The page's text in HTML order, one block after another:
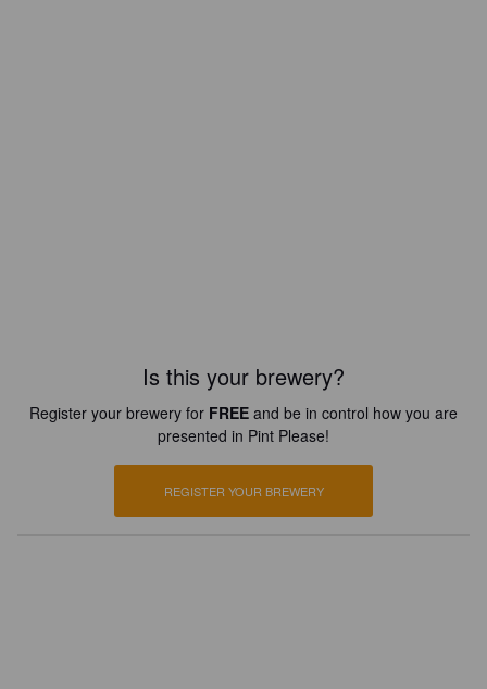
Is this your brewery?
Register your brewery for FREE and be in control how you are
presented in Pint Please!
REGISTER YOUR BREWERY